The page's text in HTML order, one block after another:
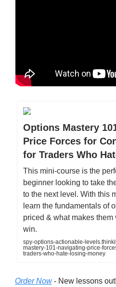
Options Mastery
Price Forces for
for Traders Who
This mini-course is the
beginner looking to take
to the next level. With this
learn the fundamentals of
priced & what makes
win.
spy-options-actionable-
mastery-101-navigating-price-
traders-who-hate-losing-money
Order Now- New lessons out!